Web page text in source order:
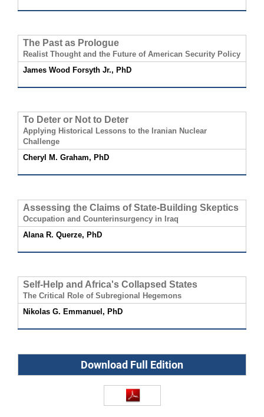
The Past as Prologue
Realist Thought and the Future of American Security Policy
James Wood Forsyth Jr., PhD
To Deter or Not to Deter
Applying Historical Lessons to the Iranian Nuclear
Challenge
Cheryl M. Graham, PhD
Assessing the Claims of State-Building Skeptics
Occupation and Counterinsurgency in Iraq
Alana R. Querze, PhD
Self-Help and Africa's Collapsed States
The Critical Role of Subregional Hegemons
Nikolas G. Emmanuel, PhD
Download Full Edition